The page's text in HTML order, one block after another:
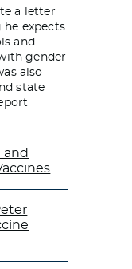
a letter
he expects
and
gender
also
state
and